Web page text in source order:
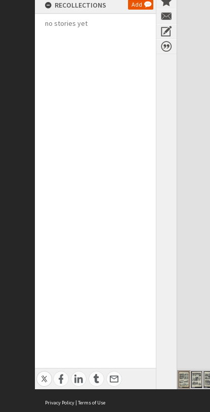
RECOLLECTIONS Add
no stories yet
Privacy Policy | Terms of Use